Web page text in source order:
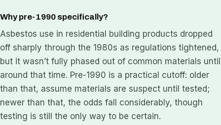
Why pre-1990 specifically?
Asbestos use in residential building products dropped
off sharply through the 1980s as regulations tightened,
but it wasn’t fully phased out of common materials until
around that time. Pre-1990 is a practical cutoff: older
than that, assume materials are suspect until tested;
newer than that, the odds fall considerably, though
testing is still the only way to be certain.